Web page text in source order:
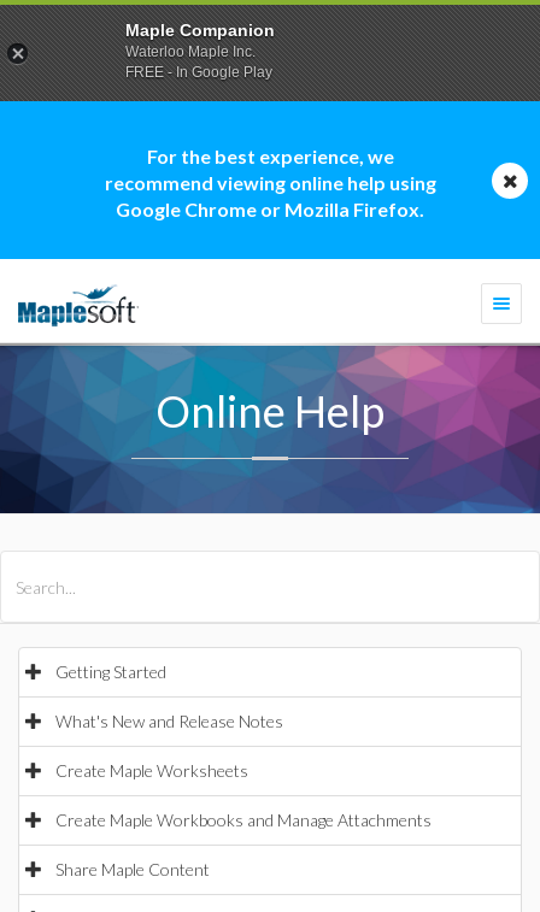
For the best experience, we
recommend viewing online help using
Google Chrome or Mozilla Firefox.
Online Help
Getting Started
What's New and Release Notes
Create Maple Worksheets
Create Maple Workbooks and Manage Attachments
Share Maple Content
Maple Companion
Waterloo Maple Inc.
FREE - In Google Play